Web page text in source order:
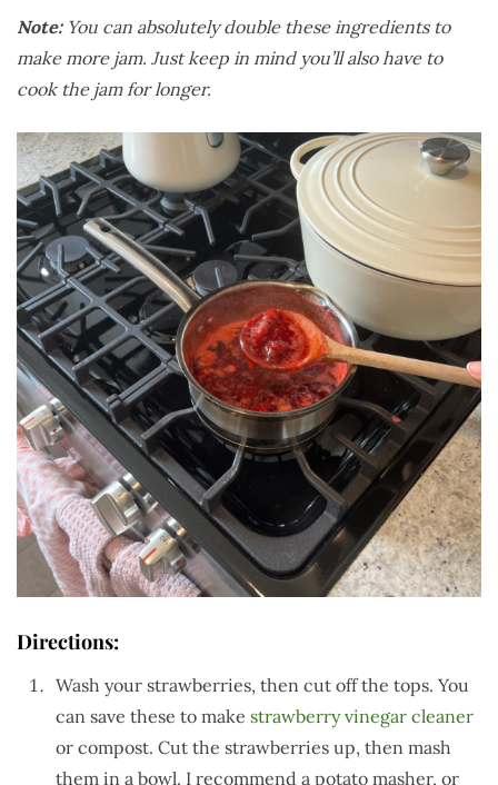
Note:You can absolutely double these ingredients to
make more jam. Just keep in mind you’ll also have to
cook the jam for longer.
Directions:
Wash your strawberries, then cut off the tops. You
can save these to make strawberry vinegar cleaner
or compost. Cut the strawberries up, then mash
them in a bowl. I recommend a potato masher, or